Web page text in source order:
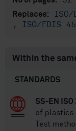
Replaces: ISO/
, ISO/FDIS
Within the
STANDARDS
SS-EN
of plastics
Test